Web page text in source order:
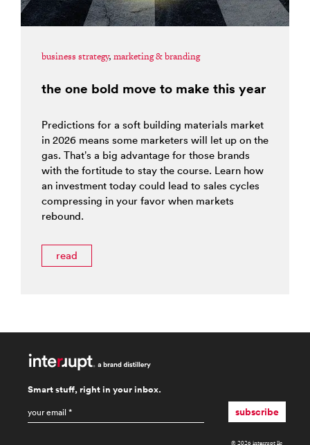
business strategy, marketing & branding
the one bold move to make this year
Predictions for a soft building materials market
in 2026 means some marketers will let up on the
gas. That’s a big advantage for those brands
with the fortitude to stay the course. Learn how
an investment today could lead to sales cycles
compressing in your favor when markets
rebound.
read
Smart stuff, right in your inbox.
subscribe
© 2026 interrupt llc